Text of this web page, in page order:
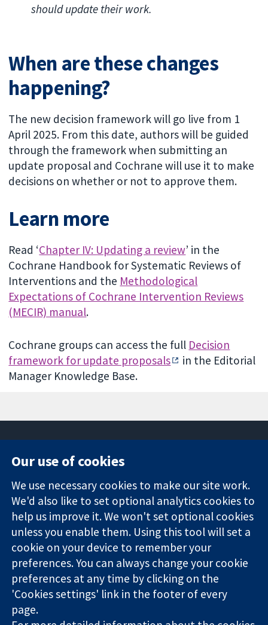
should update their work.
When are these changes
happening?
The new decision framework will go live from 1
April 2025. From this date, authors will be guided
through the framework when submitting an
update proposal and Cochrane will use it to make
decisions on whether or not to approve them.
Learn more
Read ‘Chapter IV: Updating a review’ in the
Cochrane Handbook for Systematic Reviews of
Interventions and the Methodological
Expectations of Cochrane Intervention Reviews
(MECIR) manual.
Cochrane groups can access the full Decision
framework for update proposals
in the Editorial
Manager Knowledge Base.
Trusted
evidence.
Informed
decisions.
Better health.
Square
London
W1G 0AN
United Kingdom
News
Press office
About us
Jobs
Cochrane
Library
The Cochrane Collaboration is a charity (no. 1045921) and a
company limited by guarantee (no. 03044323) registered in
Our use of cookies
We use necessary cookies to make our site work.
We'd also like to set optional analytics cookies to
help us improve it. We won't set optional cookies
unless you enable them. Using this tool will set a
cookie on your device to remember your
preferences. You can always change your cookie
preferences at any time by clicking on the
'Cookies settings' link in the footer of every
page.